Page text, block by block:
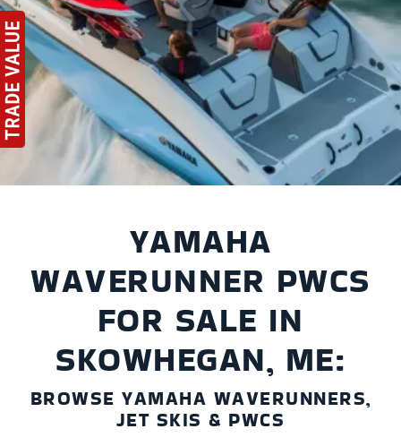
YAMAHA
WAVERUNNER PWCS
FOR SALE IN
SKOWHEGAN, ME:
BROWSE YAMAHA WAVERUNNERS,
JET SKIS & PWCS